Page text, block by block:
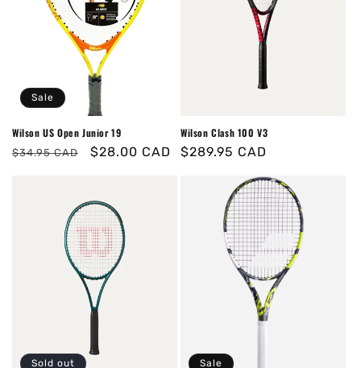
Sale
Wilson US Open Junior 19
Regular
$34.95 CAD
Sale
$28.00 CAD
Wilson Clash 100 V3
Regular
$289.95 CAD
Sold out Sale